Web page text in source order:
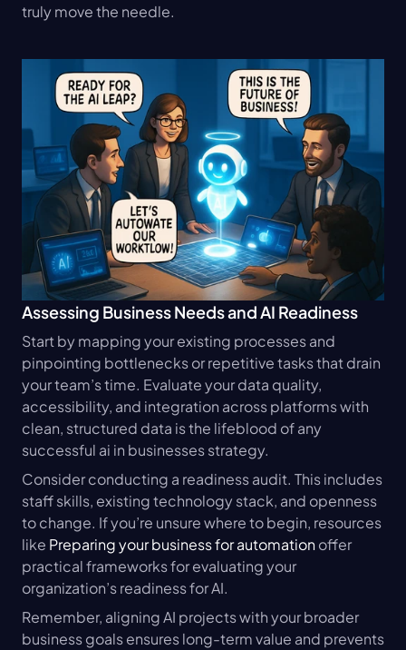
truly move the needle.
Assessing Business Needs and AI Readiness
Start by mapping your existing processes and
pinpointing bottlenecks or repetitive tasks that drain
your team’s time. Evaluate your data quality,
accessibility, and integration across platforms with
clean, structured data is the lifeblood of any
successful ai in businesses strategy.
Consider conducting a readiness audit. This includes
staff skills, existing technology stack, and openness
to change. If you’re unsure where to begin, resources
like Preparing your business for automation offer
practical frameworks for evaluating your
organization’s readiness for AI.
Remember, aligning AI projects with your broader
business goals ensures long-term value and prevents